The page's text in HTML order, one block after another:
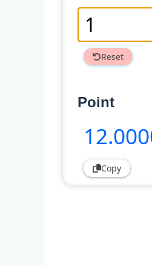
Reset
Point
12
Copy